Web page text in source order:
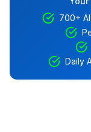
700+
Daily